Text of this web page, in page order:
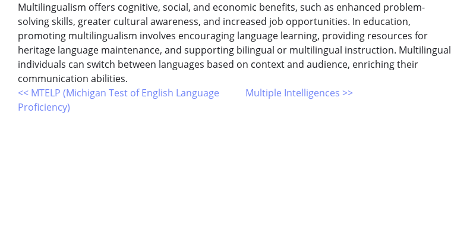
Multilingualism offers cognitive, social, and economic benefits, such as enhanced problem-
solving skills, greater cultural awareness, and increased job opportunities. In education,
promoting multilingualism involves encouraging language learning, providing resources for
heritage language maintenance, and supporting bilingual or multilingual instruction. Multilingual
individuals can switch between languages based on context and audience, enriching their
communication abilities.
<< MTELP (Michigan Test of English Language
Proficiency)
Multiple Intelligences >>